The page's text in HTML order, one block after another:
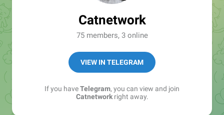
Catnetwork
75 members, 3 online
VIEW IN TELEGRAM
If you haveTelegram, you can view and join
Catnetworkright away.